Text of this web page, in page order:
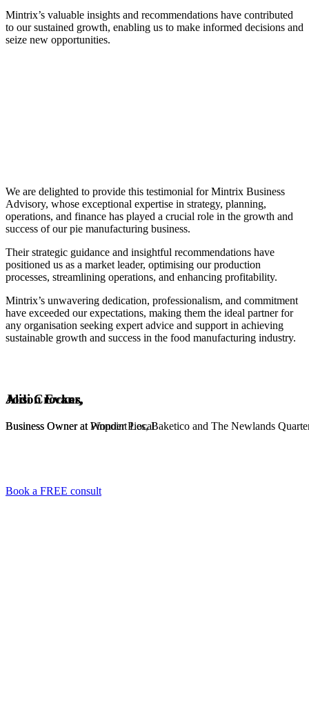
Mintrix’s valuable insights and recommendations have contributed
to our sustained growth, enabling us to make informed decisions and
seize new opportunities.
Alison Evans,
Business Owner at Pinpoint Local
We are delighted to provide this testimonial for Mintrix Business
Advisory, whose exceptional expertise in strategy, planning,
operations, and finance has played a crucial role in the growth and
success of our pie manufacturing business.
Their strategic guidance and insightful recommendations have
positioned us as a market leader, optimising our production
processes, streamlining operations, and enhancing profitability.
Mintrix’s unwavering dedication, professionalism, and commitment
have exceeded our expectations, making them the ideal partner for
any organisation seeking expert advice and support in achieving
sustainable growth and success in the food manufacturing industry.
Jodi Crocker,
Business Owner at Wonder Pies, Baketico and The Newlands
Book a FREE consult